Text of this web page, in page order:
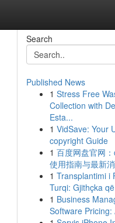
Search
Published News
1 Stress Free
Collection with
Esta...
1 VidSave: Your
copyright Guide
1 百度网盘官网：
使用指南与最新
1 Transplantimi i
Turqi: Gjithçka
1 Business
Software Pricing: